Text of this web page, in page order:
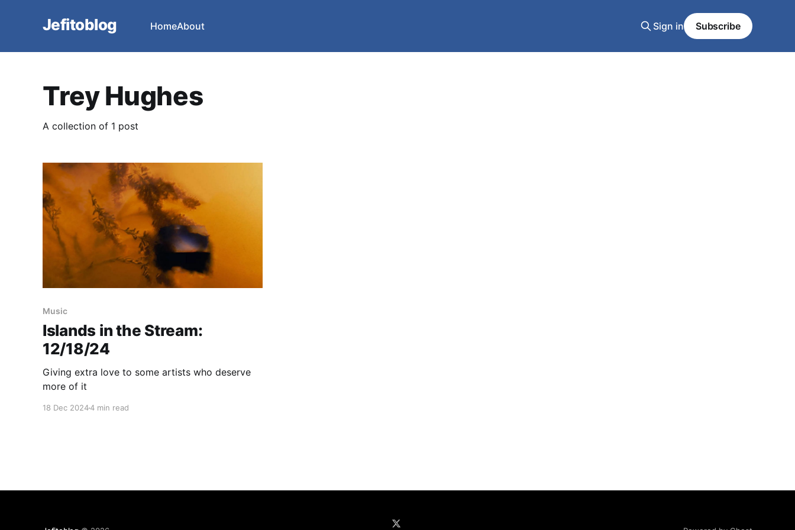
Jefitoblog HomeAbout Sign in Subscribe
Trey Hughes
A collection of 1 post
Music
Islands in the Stream:
12/18/24
Giving extra love to some artists who deserve
more of it
18 Dec 20244 min read